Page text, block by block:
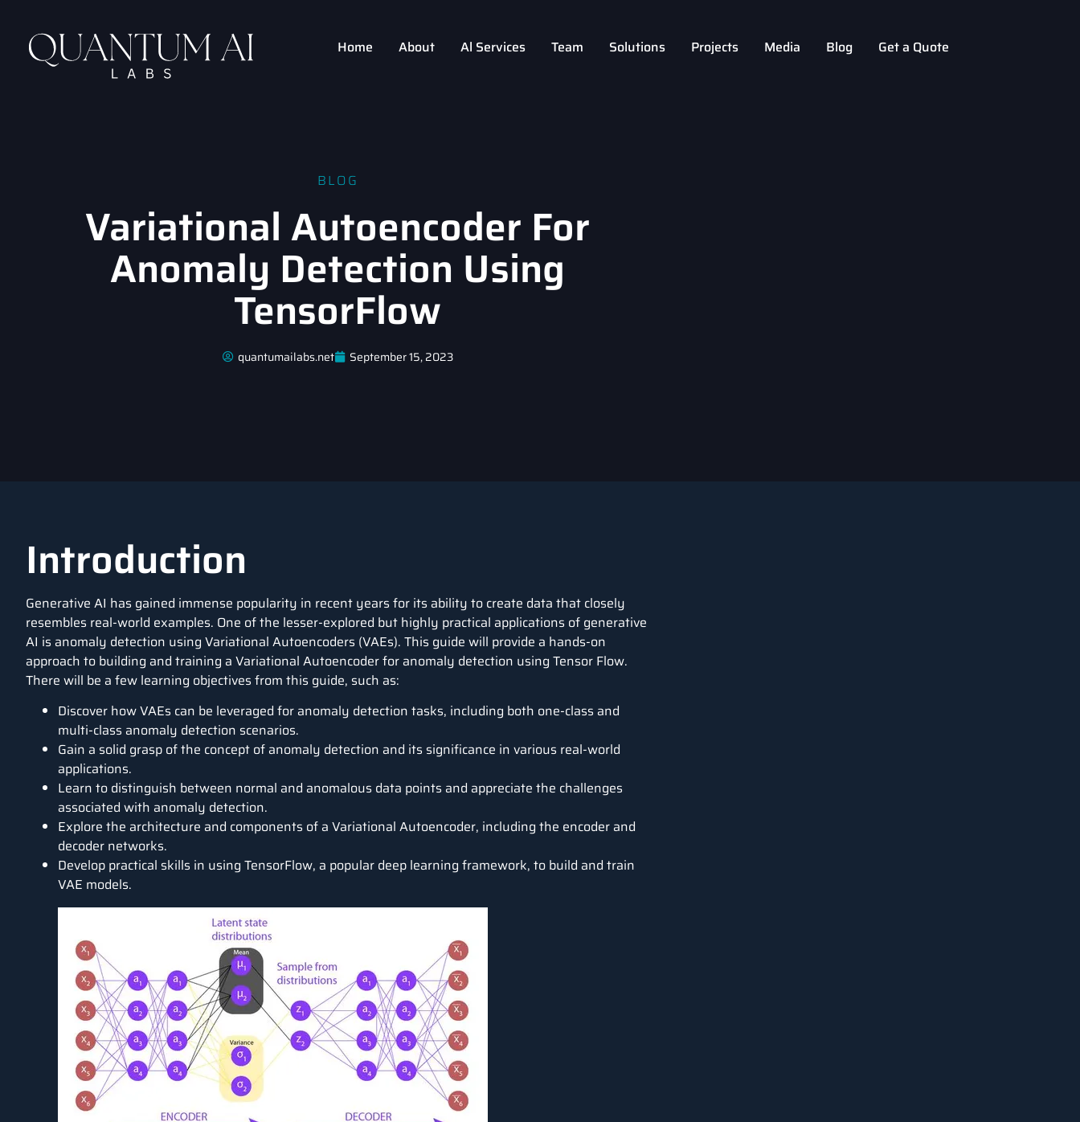
Home About Al Services Team Solutions Projects Media Blog Get a Quote
BLOG
Variational Autoencoder For
Anomaly Detection Using
TensorFlow
quantumailabs.net September 15, 2023
Introduction
Generative AI has gained immense popularity in recent years for its ability to create data that closely
resembles real-world examples. One of the lesser-explored but highly practical applications of generative
AI is anomaly detection using Variational Autoencoders (VAEs). This guide will provide a hands-on
approach to building and training a Variational Autoencoder for anomaly detection using Tensor Flow.
There will be a few learning objectives from this guide, such as:
Discover how VAEs can be leveraged for anomaly detection tasks, including both one-class and
multi-class anomaly detection scenarios.
Gain a solid grasp of the concept of anomaly detection and its significance in various real-world
applications.
Learn to distinguish between normal and anomalous data points and appreciate the challenges
associated with anomaly detection.
Explore the architecture and components of a Variational Autoencoder, including the encoder and
decoder networks.
Develop practical skills in using TensorFlow, a popular deep learning framework, to build and train
VAE models.